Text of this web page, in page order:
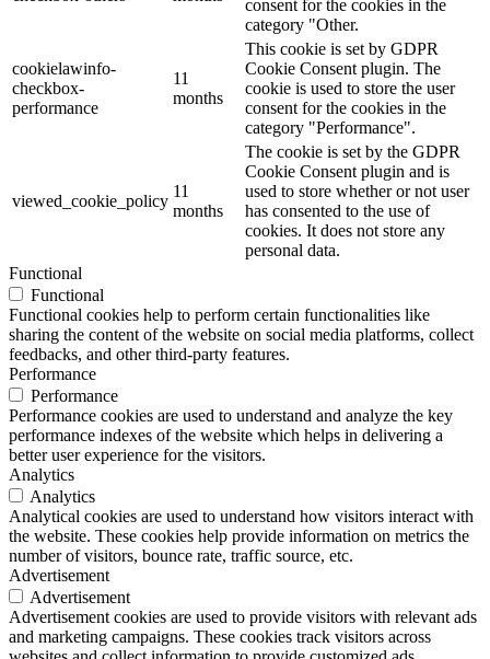
consent for the cookies in the
category "Other.
cookielawinfo-
checkbox-
performance
11
months
This cookie is set by GDPR
Cookie Consent plugin. The
cookie is used to store the user
consent for the cookies in the
category "Performance".
viewed_cookie_policy
11
months
The cookie is set by the GDPR
Cookie Consent plugin and is
used to store whether or not user
has consented to the use of
cookies. It does not store any
personal data.
Functional
Functional
Functional cookies help to perform certain functionalities like
sharing the content of the website on social media platforms, collect
feedbacks, and other third-party features.
Performance
Performance
Performance cookies are used to understand and analyze the key
performance indexes of the website which helps in delivering a
better user experience for the visitors.
Analytics
Analytics
Analytical cookies are used to understand how visitors interact with
the website. These cookies help provide information on metrics the
number of visitors, bounce rate, traffic source, etc.
Advertisement
Advertisement
Advertisement cookies are used to provide visitors with relevant ads
and marketing campaigns. These cookies track visitors across